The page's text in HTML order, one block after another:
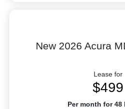
New 2026 Acura
Lease for
$499
Per month for 48